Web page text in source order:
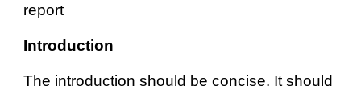
report
Introduction
The introduction should be concise. It should